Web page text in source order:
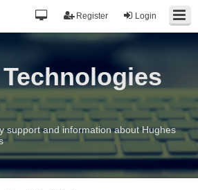
Login
Register
support and information about Hughes